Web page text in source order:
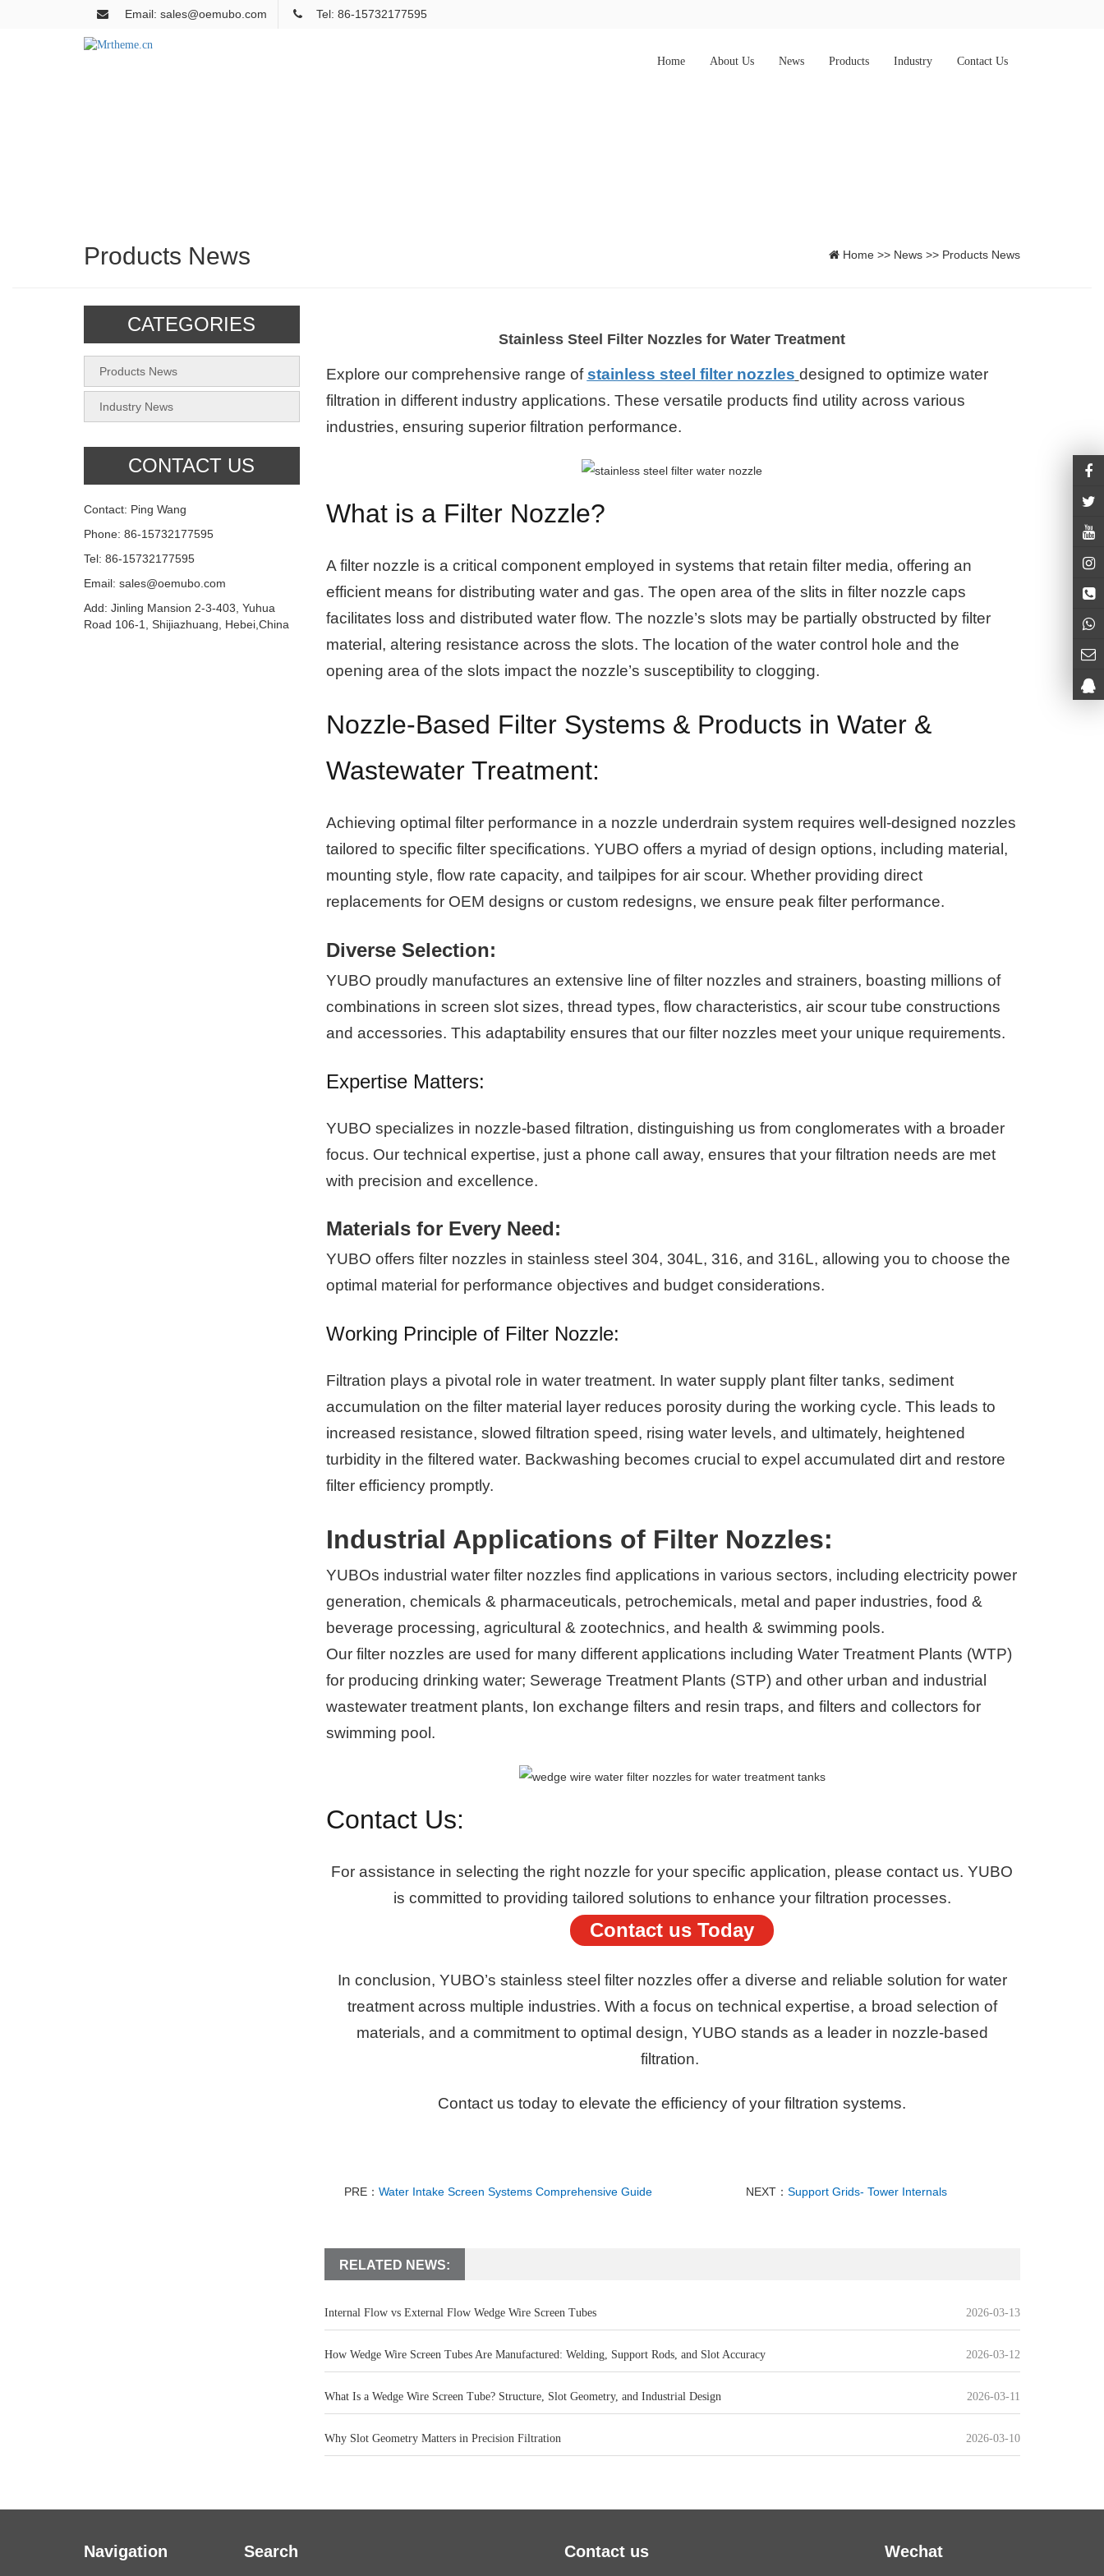
Email: sales@oemubo.com Tel: 86-15732177595
Home About Us News Products Industry Contact Us
Products News Home >> News >> Products News
Stainless Steel Filter Nozzles for Water Treatment
Explore our comprehensive range ofstainless steel filter nozzles designed to optimize water
filtration in different industry applications. These versatile products find utility across various
industries, ensuring superior filtration performance.
What is a Filter Nozzle?
A filter nozzle is a critical component employed in systems that retain filter media, offering an
efficient means for distributing water and gas. The open area of the slits in filter nozzle caps
facilitates loss and distributed water flow. The nozzle’s slots may be partially obstructed by filter
material, altering resistance across the slots. The location of the water control hole and the
opening area of the slots impact the nozzle’s susceptibility to clogging.
Nozzle-Based Filter Systems & Products in Water &
Wastewater Treatment:
Achieving optimal filter performance in a nozzle underdrain system requires well-designed nozzles
tailored to specific filter specifications. YUBO offers a myriad of design options, including material,
mounting style, flow rate capacity, and tailpipes for air scour. Whether providing direct
replacements for OEM designs or custom redesigns, we ensure peak filter performance.
Diverse Selection:
YUBO proudly manufactures an extensive line of filter nozzles and strainers, boasting millions of
combinations in screen slot sizes, thread types, flow characteristics, air scour tube constructions
and accessories. This adaptability ensures that our filter nozzles meet your unique requirements.
Expertise Matters:
YUBO specializes in nozzle-based filtration, distinguishing us from conglomerates with a broader
focus. Our technical expertise, just a phone call away, ensures that your filtration needs are met
with precision and excellence.
Materials for Every Need:
YUBO offers filter nozzles in stainless steel 304, 304L, 316, and 316L, allowing you to choose the
optimal material for performance objectives and budget considerations.
Working Principle of Filter Nozzle:
Filtration plays a pivotal role in water treatment. In water supply plant filter tanks, sediment
accumulation on the filter material layer reduces porosity during the working cycle. This leads to
increased resistance, slowed filtration speed, rising water levels, and ultimately, heightened
turbidity in the filtered water. Backwashing becomes crucial to expel accumulated dirt and restore
filter efficiency promptly.
Industrial Applications of Filter Nozzles:
YUBOs industrial water filter nozzles find applications in various sectors, including electricity power
generation, chemicals & pharmaceuticals, petrochemicals, metal and paper industries, food &
beverage processing, agricultural & zootechnics, and health & swimming pools.
Our filter nozzles are used for many different applications including Water Treatment Plants (WTP)
for producing drinking water; Sewerage Treatment Plants (STP) and other urban and industrial
wastewater treatment plants, Ion exchange filters and resin traps, and filters and collectors for
swimming pool.
Contact Us:
For assistance in selecting the right nozzle for your specific application, please contact us. YUBO
is committed to providing tailored solutions to enhance your filtration processes.
Contact us Today
In conclusion, YUBO’s stainless steel filter nozzles offer a diverse and reliable solution for water
treatment across multiple industries. With a focus on technical expertise, a broad selection of
materials, and a commitment to optimal design, YUBO stands as a leader in nozzle-based
filtration.
Contact us today to elevate the efficiency of your filtration systems.
PRE： Water Intake Screen Systems Comprehensive Guide NEXT： Support Grids- Tower Internals
RELATED NEWS:
Internal Flow vs External Flow Wedge Wire Screen Tubes 2026-03-13
How Wedge Wire Screen Tubes Are Manufactured: Welding, Support Rods, and Slot Accuracy 2026-03-12
What Is a Wedge Wire Screen Tube? Structure, Slot Geometry, and Industrial Design 2026-03-11
Why Slot Geometry Matters in Precision Filtration 2026-03-10
CATEGORIES
Products News
Industry News
CONTACT US
Contact: Ping Wang
Phone: 86-15732177595
Tel: 86-15732177595
Email: sales@oemubo.com
Add: Jinling Mansion 2-3-403, Yuhua
Road 106-1, Shijiazhuang, Hebei,China
Navigation Search Contact us Wechat